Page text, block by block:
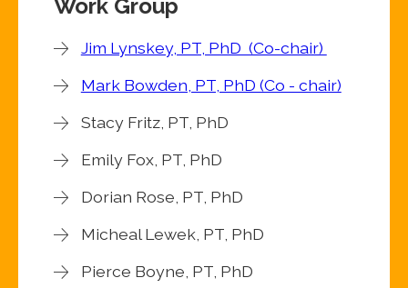
Work Group
Jim Lynskey, PT, PhD (Co-chair)
Mark Bowden, PT, PhD (Co - chair)
Stacy Fritz, PT, PhD
Emily Fox, PT, PhD
Dorian Rose, PT, PhD
Micheal Lewek, PT, PhD
Pierce Boyne, PT, PhD